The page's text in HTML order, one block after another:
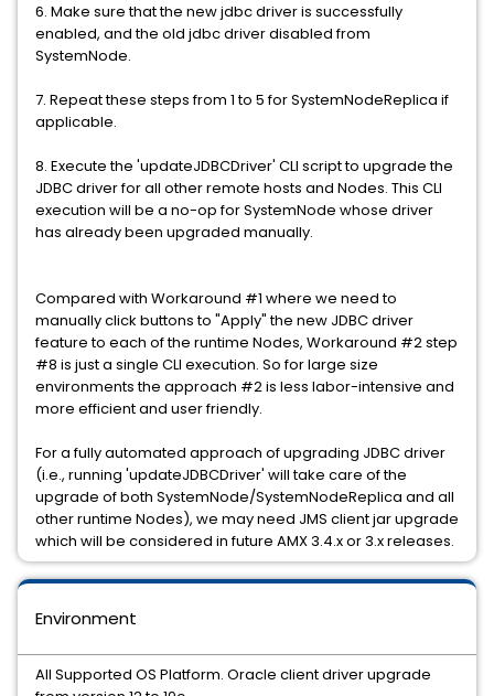
Environment
All Supported OS Platform. Oracle client driver upgrade
6. Make sure that the new jdbc driver is successfully
enabled, and the old jdbc driver disabled from
SystemNode.
7. Repeat these steps from 1 to 5 for SystemNodeReplica if
applicable.
8. Execute the 'updateJDBCDriver' CLI script to upgrade the
JDBC driver for all other remote hosts and Nodes. This CLI
execution will be a no-op for SystemNode whose driver
has already been upgraded manually.
Compared with Workaround #1 where we need to
manually click buttons to "Apply" the new JDBC driver
feature to each of the runtime Nodes, Workaround #2 step
#8 is just a single CLI execution. So for large size
environments the approach #2 is less labor-intensive and
more efficient and user friendly.
For a fully automated approach of upgrading JDBC driver
(i.e., running 'updateJDBCDriver' will take care of the
upgrade of both SystemNode/SystemNodeReplica and all
other runtime Nodes), we may need JMS client jar upgrade
which will be considered in future AMX 3.4.x or 3.x releases.